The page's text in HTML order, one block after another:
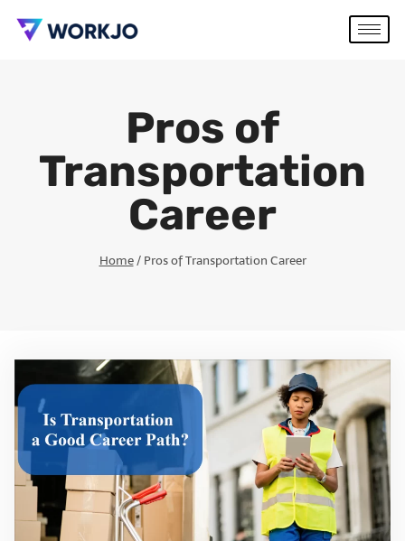
Pros of
Transportation
Career
Home / Pros of Transportation Career